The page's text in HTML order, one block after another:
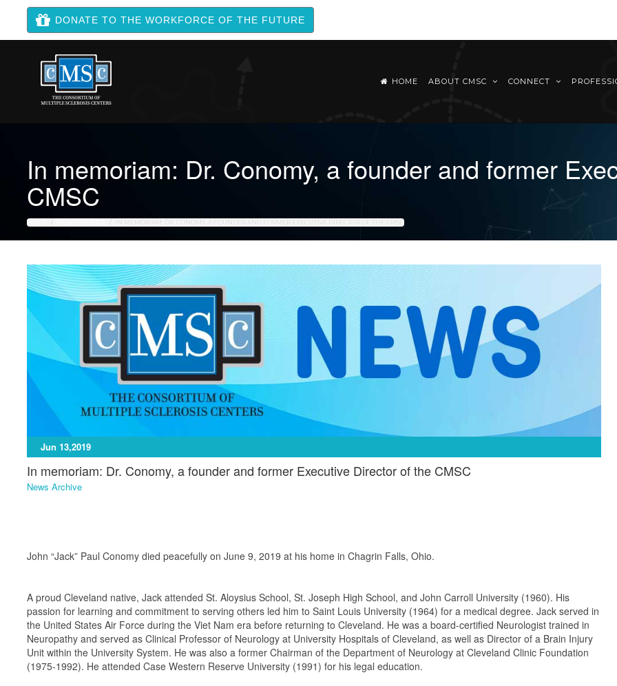
DONATE TO THE WORKFORCE OF THE FUTURE
HOME ABOUT CMSC CONNECT
In memoriam: Dr. Conomy, a founder and former
CMSC
HOME IN MEMORIAM: DR. CONOMY, A FOUNDER AND FORMER EXECUTIVE DIRECTOR OF THE CMSC
Jun 13,2019
In memoriam: Dr. Conomy, a founder and former Executive Director of the CMSC
News Archive
John “Jack” Paul Conomy died peacefully on June 9, 2019 at his home in Chagrin Falls, Ohio.
A proud Cleveland native, Jack attended St. Aloysius School, St. Joseph High School, and John Carroll University (1960). His
passion for learning and commitment to serving others led him to Saint Louis University (1964) for a medical degree. Jack served in
the United States Air Force during the Viet Nam era before returning to Cleveland. He was a board-certified Neurologist trained in
Neuropathy and served as Clinical Professor of Neurology at University Hospitals of Cleveland, as well as Director of a Brain Injury
Unit within the University System. He was also a former Chairman of the Department of Neurology at Cleveland Clinic Foundation
(1975-1992). He attended Case Western Reserve University (1991) for his legal education.